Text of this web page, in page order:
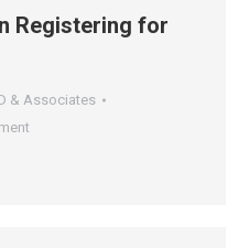
Registering for
& Associates